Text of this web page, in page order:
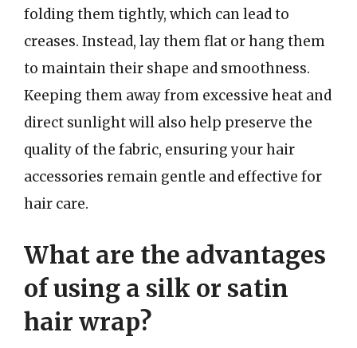
folding them tightly, which can lead to
creases. Instead, lay them flat or hang them
to maintain their shape and smoothness.
Keeping them away from excessive heat and
direct sunlight will also help preserve the
quality of the fabric, ensuring your hair
accessories remain gentle and effective for
hair care.
What are the advantages
of using a silk or satin
hair wrap?